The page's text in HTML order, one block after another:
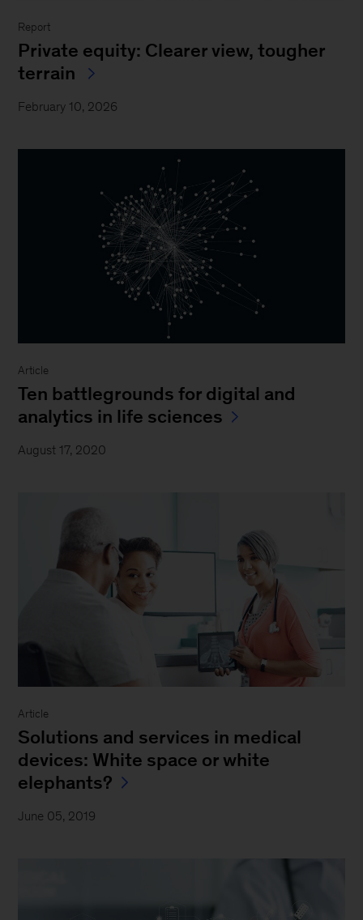
Report
Private equity: Clearer view, tougher
terrain
February 10, 2026
Article
Ten battlegrounds for digital and
analytics in life sciences
August 17, 2020
Article
Solutions and services in medical
devices: White space or white
elephants?
June 05, 2019